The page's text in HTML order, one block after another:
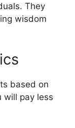
They
wisdom
based on
will pay less